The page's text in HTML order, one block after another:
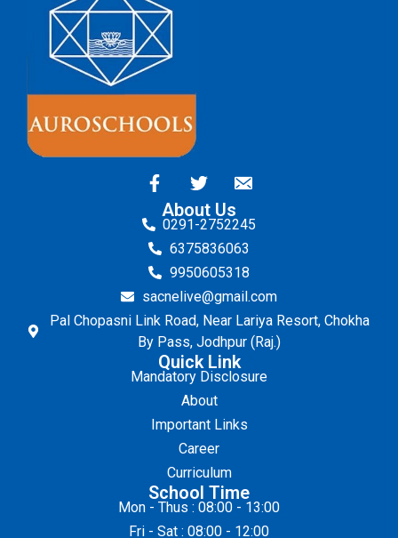
About Us
0291-2752245
6375836063
9950605318
sacnelive@gmail.com
Pal Chopasni Link Road, Near Lariya Resort, Chokha
By Pass, Jodhpur (Raj.)
Quick Link
Mandatory Disclosure
About
Important Links
Career
Curriculum
School Time
Mon - Thus : 08:00 - 13:00
Fri - Sat : 08:00 - 12:00